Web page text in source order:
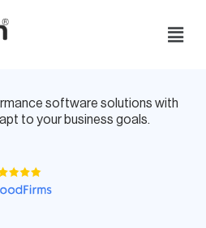
software solutions with
to your business goals.